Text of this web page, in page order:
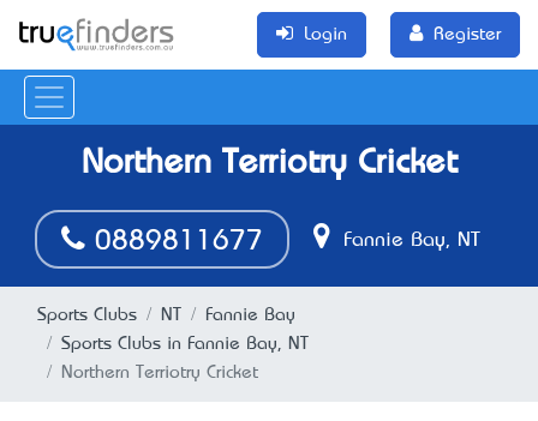
Login Register
Northern Terriotry Cricket
0889811677 Fannie Bay, NT
Sports Clubs NT
Fannie Bay
Sports Clubs in Fannie Bay, NT
Northern Terriotry Cricket